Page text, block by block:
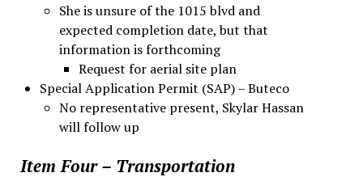
She is unsure of the 1015 blvd and
expected completion date, but that
information is forthcoming
Request for aerial site plan
Special Application Permit (SAP) – Buteco
No representative present, Skylar Hassan
will follow up
Item Four – Transportation